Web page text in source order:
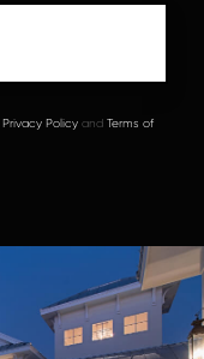
Privacy Policy and Terms of